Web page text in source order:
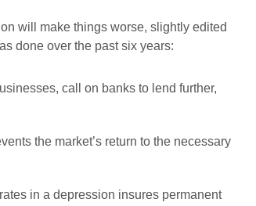
will make things worse, slightly edited
done over the past six years:
call on banks to lend further,
the market’s return to the necessary
in a depression insures permanent